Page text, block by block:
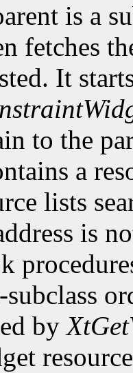
is a
fetches
It
to the
a
lists
is
by